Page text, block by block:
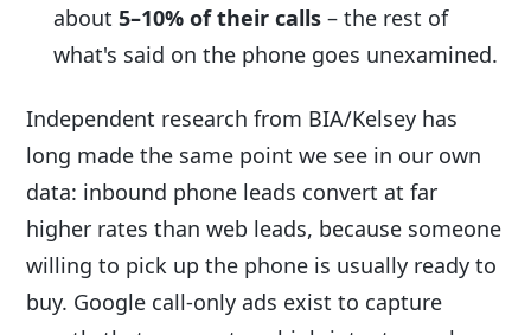
about5–10% of their calls – the rest of
what's said on the phone goes unexamined.
Independent research from BIA/Kelsey has
long made the same point we see in our own
data: inbound phone leads convert at far
higher rates than web leads, because someone
willing to pick up the phone is usually ready to
buy. Google call-only ads exist to capture